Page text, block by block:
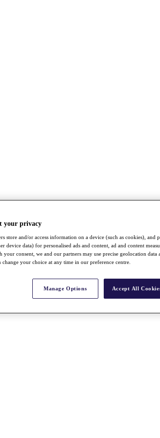
your privacy
store and/or access information on a device (such as cookies), and
device data) for personalised ads and content, ad and content
your consent, we and our partners may use precise geolocation
change your choice at any time in our preference centre.
Manage Options Accept All